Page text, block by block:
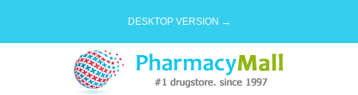
DESKTOP VERSION →